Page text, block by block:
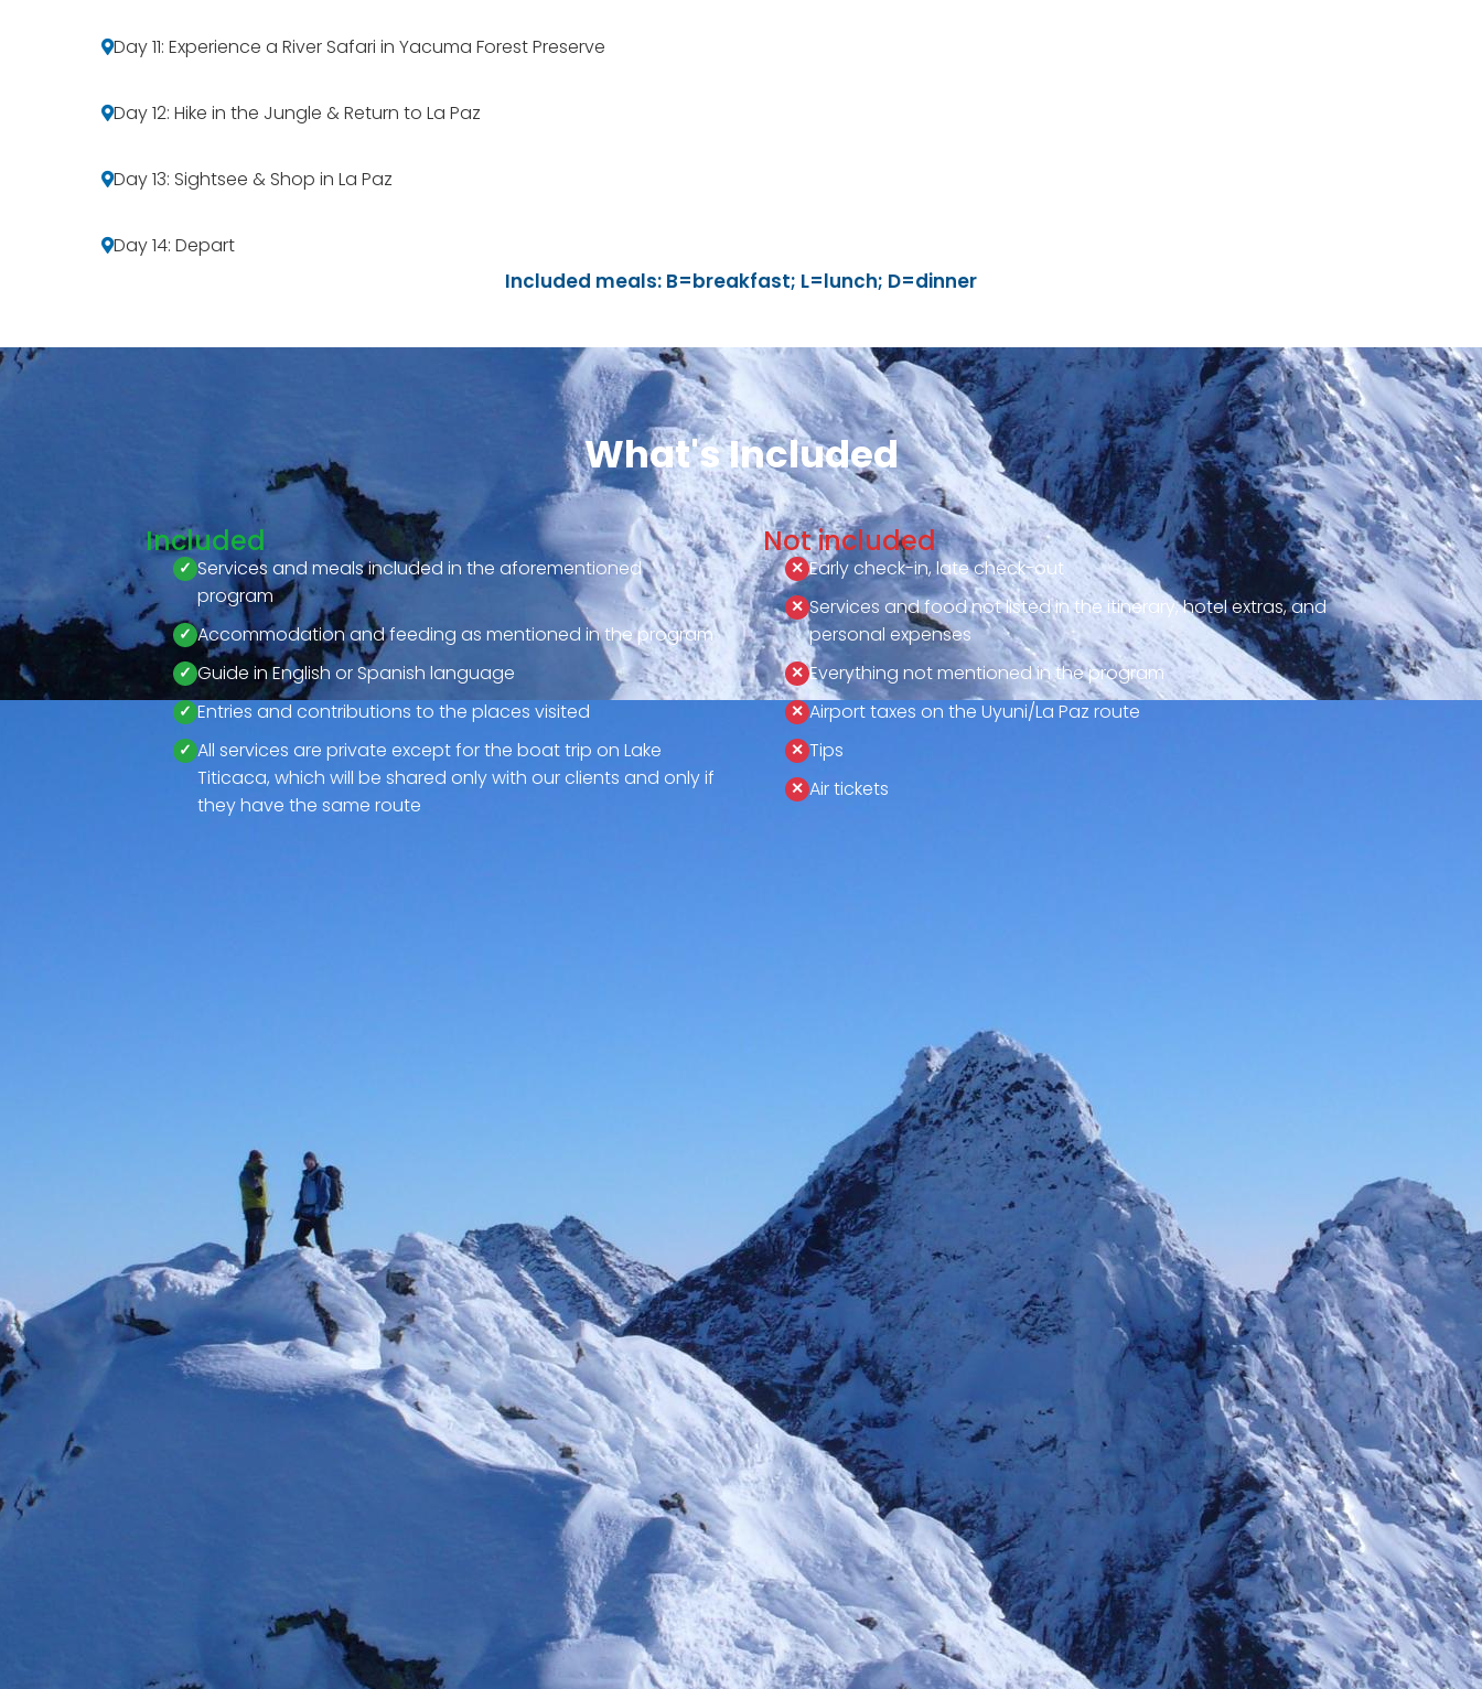
Day 11: Experience a River Safari in Yacuma Forest Preserve
Day 12: Hike in the Jungle & Return to La Paz
Day 13: Sightsee & Shop in La Paz
Day 14: Depart
Included meals: B=breakfast; L=lunch; D=dinner
What's Included
Included
Services and meals included in the aforementioned
program
Accommodation and feeding as mentioned in the program
Guide in English or Spanish language
Entries and contributions to the places visited
All services are private except for the boat trip on Lake
Titicaca, which will be shared only with our clients and only if
they have the same route
Not included
Early check-in, late check-out
Services and food not listed in the itinerary, hotel extras, and
personal expenses
Everything not mentioned in the program
Airport taxes on the Uyuni/La Paz route
Tips
Air tickets